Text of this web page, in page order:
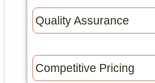
Quality Assurance​
Competitive Pricing​